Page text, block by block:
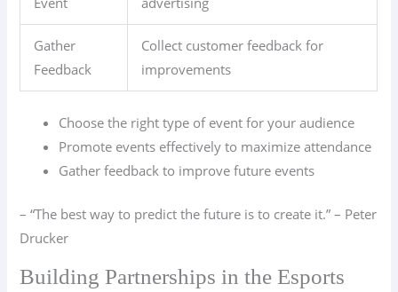
Gather
Feedback
Collect customer feedback for
improvements
Choose the right type of event for your audience
Promote events effectively to maximize attendance
Gather feedback to improve future events
– “The best way to predict the future is to create it.” – Peter
Drucker
Building Partnerships in the Esports